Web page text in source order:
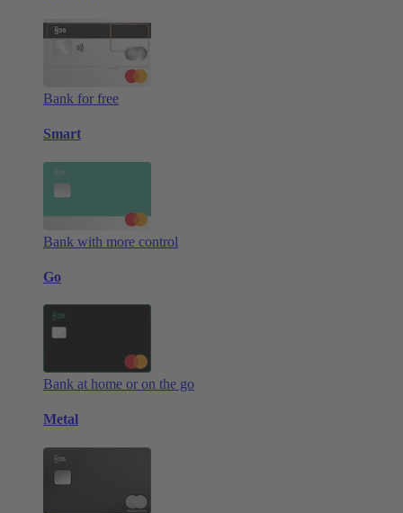
Bank for free
Smart
Bank with more control
Go
Bank at home or on the go
Metal